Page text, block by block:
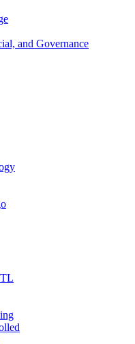
and Governance